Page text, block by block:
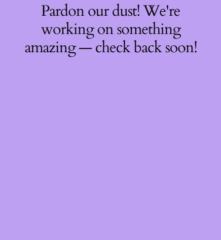
Pardon our dust! We're
working on something
amazing — check back soon!